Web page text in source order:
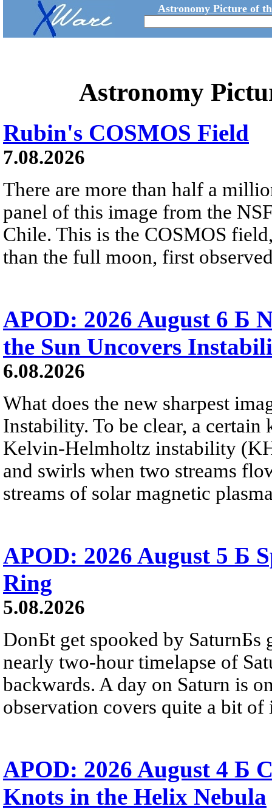
Astronomy Picture of
Astronomy
Rubin's COSMOS Field
7.08.2026
There are more than half a
panel of this image from the
Chile. This is the COSMOS
than the full moon, first
APOD: 2026 August 6 Б
the Sun Uncovers
6.08.2026
What does the new sharpest
Instability. To be clear, a
Kelvin-Helmholtz instability
and swirls when two streams
streams of solar magnetic
APOD: 2026 August 5 Б
Ring
5.08.2026
DonБt get spooked by SaturnБs
nearly two-hour timelapse of
backwards. A day on Saturn is
observation covers quite a bit of
APOD: 2026 August 4 Б
Knots in the Helix Nebula